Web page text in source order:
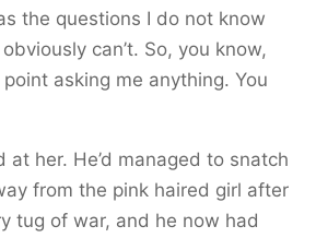
the questions I do not know
can’t. So, you know,
point asking me anything. You
at her. He’d managed to snatch
from the pink haired girl after
tug of war, and he now had